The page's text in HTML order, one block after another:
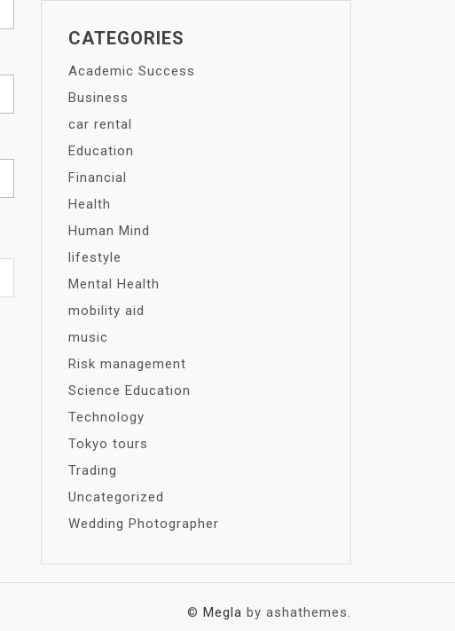
CATEGORIES
Academic Success
Business
car rental
Education
Financial
Health
Human Mind
lifestyle
Mental Health
mobility aid
music
Risk management
Science Education
Technology
Tokyo tours
Trading
Uncategorized
Wedding Photographer
© Megla by ashathemes.